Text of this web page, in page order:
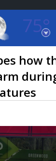
75°
Louisiana
LOCAL RADAR
how